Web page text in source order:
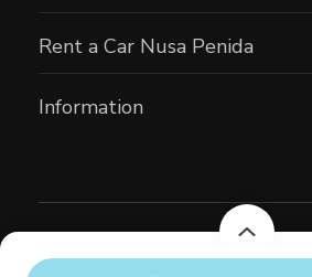
Rent a Car Nusa Penida
Information